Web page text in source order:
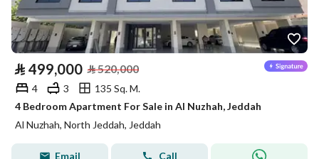
⃁ 499,000 ⃁520,000
4 3
135 Sq. M.
4 Bedroom Apartment For Sale in Al Nuzhah, Jeddah
Al Nuzhah, North Jeddah, Jeddah
Email Call